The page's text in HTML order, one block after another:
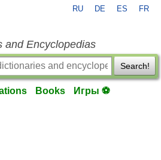
RU DE ES FR
and Encyclopedias
Search!
Books Игры ⚽